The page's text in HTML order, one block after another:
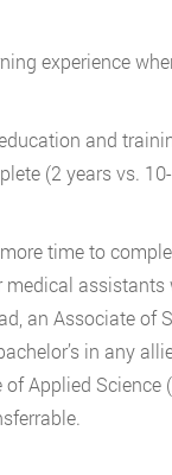
experience
and
(2 years vs.
time to
assistants
an Associate of
in any
Applied Science